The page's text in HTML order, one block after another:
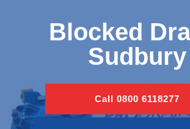
Blocked
Sudbury
Call 0800 6118277